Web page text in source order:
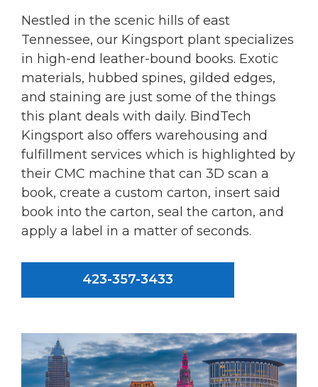
Nestled in the scenic hills of east
Tennessee, our Kingsport plant specializes
in high-end leather-bound books. Exotic
materials, hubbed spines, gilded edges,
and staining are just some of the things
this plant deals with daily. BindTech
Kingsport also offers warehousing and
fulfillment services which is highlighted by
their CMC machine that can 3D scan a
book, create a custom carton, insert said
book into the carton, seal the carton, and
apply a label in a matter of seconds.
423-357-3433